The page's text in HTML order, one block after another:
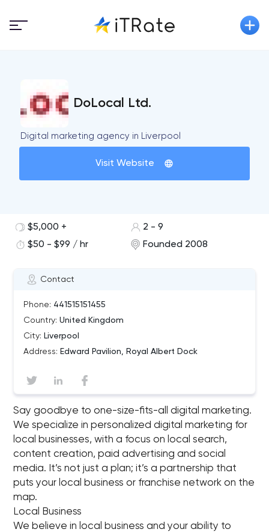
DoLocal Ltd.
Digital marketing agency in Liverpool
Visit Website
Contact
Phone: 441515151455
Country: United Kingdom
City: Liverpool
Address: Edward Pavilion, Royal Albert Dock
$5,000 +
2 - 9
$50 - $99 / hr
Founded 2008
Say goodbye to one-size-fits-all digital marketing.
We specialize in personalized digital marketing for
local businesses, with a focus on local search,
content creation, paid advertising and social
media. It’s not just a plan; it’s a partnership that
puts your local business or franchise network on the
map.
Local Business
We believe in local business and your ability to